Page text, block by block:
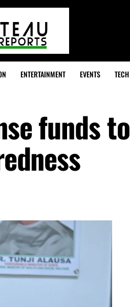
ENTERTAINMENT EVENTS TECH
funds to